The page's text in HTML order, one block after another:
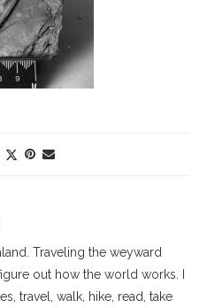
Traveling the weyward
out how the world works. I
travel, walk, hike, read, take